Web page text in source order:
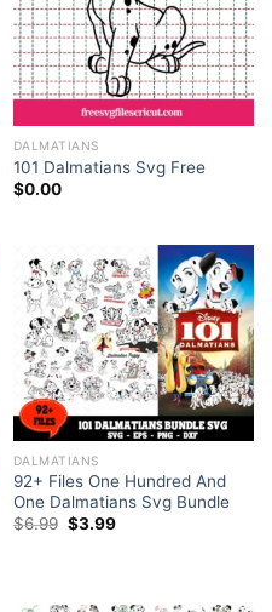
100 Files 101
SVG Cartoon SVG Instant
project shine with the
with our free 101
the Dalmatian, who is
certain of the happiness
DALMATIANS
101 Dalmatians Svg Free
$0.00
DALMATIANS
92+ Files One Hundred And
One Dalmatians Svg Bundle
$6.99 Original
price
$3.99Current